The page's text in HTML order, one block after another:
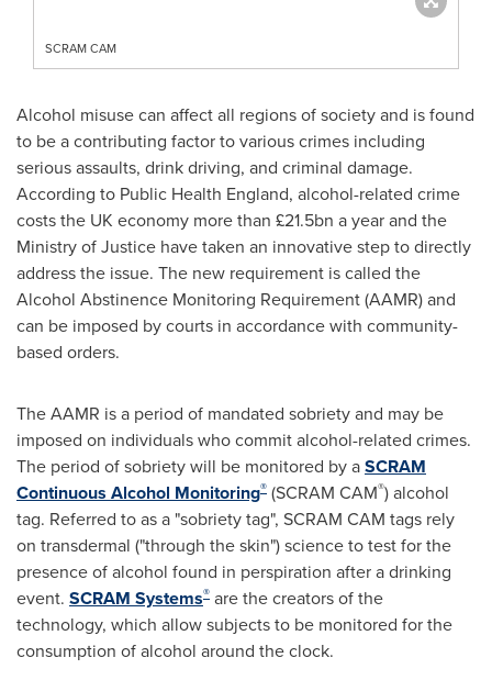
SCRAM CAM
Alcohol misuse can affect all regions of society and is found
to be a contributing factor to various crimes including
serious assaults, drink driving, and criminal damage.
According to Public Health England, alcohol-related crime
costs the UK economy more than £21.5bn a year and the
Ministry of Justice have taken an innovative step to directly
address the issue. The new requirement is called the
Alcohol Abstinence Monitoring Requirement (AAMR) and
can be imposed by courts in accordance with community-
based orders.
The AAMR is a period of mandated sobriety and may be
imposed on individuals who commit alcohol-related crimes.
The period of sobriety will be monitored by aSCRAM
Continuous Alcohol Monitoring® (SCRAM CAM®) alcohol
tag. Referred to as a "sobriety tag", SCRAM CAM tags rely
on transdermal ("through the skin") science to test for the
presence of alcohol found in perspiration after a drinking
event. SCRAM Systems® are the creators of the
technology, which allow subjects to be monitored for the
consumption of alcohol around the clock.